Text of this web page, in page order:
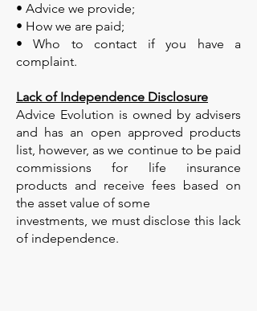
• Advice we provide;
• How we are paid;
• Who to contact if you have a
complaint.
Lack of Independence Disclosure
Advice Evolution is owned by advisers
and has an open approved products
list, however, as we continue to be paid
commissions for life insurance
products and receive fees based on
the asset value of some
investments, we must disclose this lack
of independence.